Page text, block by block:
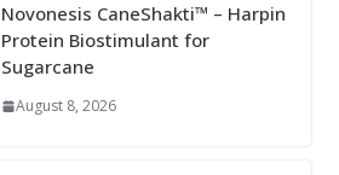
Novonesis CaneShakti™ – Harpin
Protein Biostimulant for
Sugarcane
August 8, 2026